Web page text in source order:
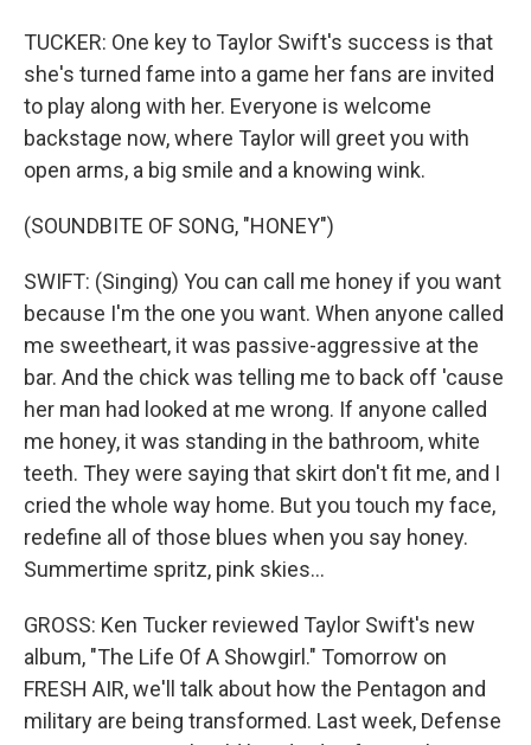
TUCKER: One key to Taylor Swift's success is that
she's turned fame into a game her fans are invited
to play along with her. Everyone is welcome
backstage now, where Taylor will greet you with
open arms, a big smile and a knowing wink.
(SOUNDBITE OF SONG, "HONEY")
SWIFT: (Singing) You can call me honey if you want
because I'm the one you want. When anyone called
me sweetheart, it was passive-aggressive at the
bar. And the chick was telling me to back off 'cause
her man had looked at me wrong. If anyone called
me honey, it was standing in the bathroom, white
teeth. They were saying that skirt don't fit me, and I
cried the whole way home. But you touch my face,
redefine all of those blues when you say honey.
Summertime spritz, pink skies...
GROSS: Ken Tucker reviewed Taylor Swift's new
album, "The Life Of A Showgirl." Tomorrow on
FRESH AIR, we'll talk about how the Pentagon and
military are being transformed. Last week, Defense